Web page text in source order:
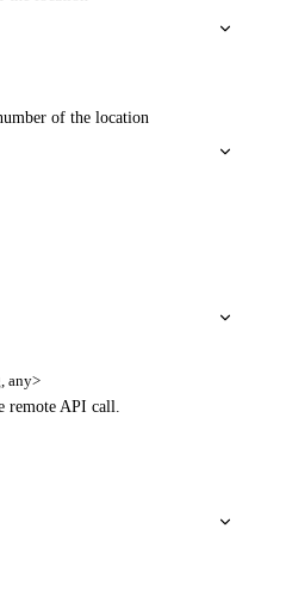
of the location
any>
remote API call.